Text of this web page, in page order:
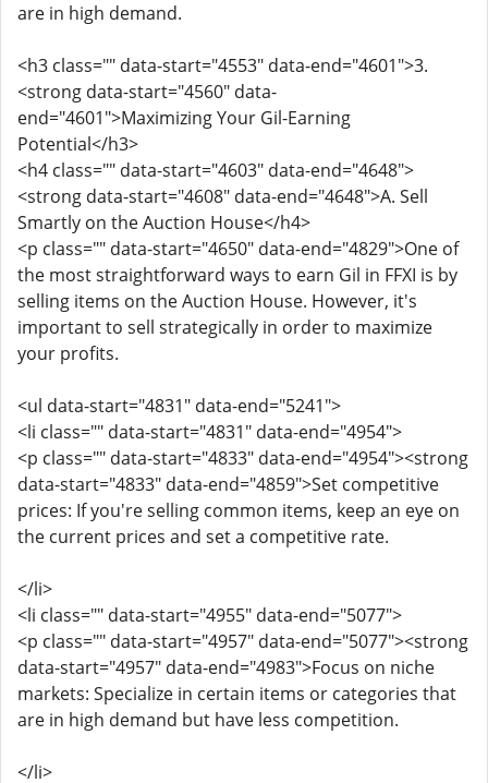
are in high demand.
<h3 class="" data-start="4553" data-end="4601">3.
<strong data-start="4560" data-
end="4601">Maximizing Your Gil-Earning
Potential</h3>
<h4 class="" data-start="4603" data-end="4648">
<strong data-start="4608" data-end="4648">A. Sell
Smartly on the Auction House</h4>
<p class="" data-start="4650" data-end="4829">One of
the most straightforward ways to earn Gil in FFXI is by
selling items on the Auction House. However, it's
important to sell strategically in order to maximize
your profits.
<ul data-start="4831" data-end="5241">
<li class="" data-start="4831" data-end="4954">
<p class="" data-start="4833" data-end="4954"><strong
data-start="4833" data-end="4859">Set competitive
prices: If you're selling common items, keep an eye on
the current prices and set a competitive rate.
</li>
<li class="" data-start="4955" data-end="5077">
<p class="" data-start="4957" data-end="5077"><strong
data-start="4957" data-end="4983">Focus on niche
markets: Specialize in certain items or categories that
are in high demand but have less competition.
</li>